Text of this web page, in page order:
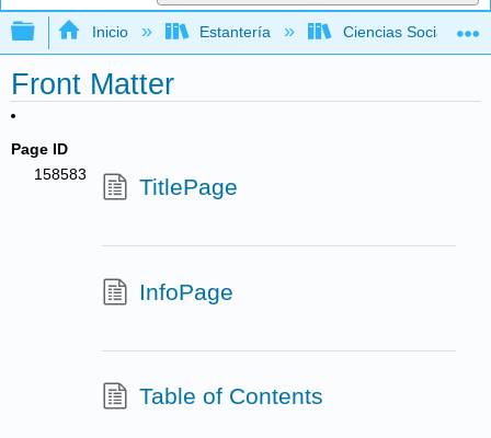
Expandir/contraer jerarquía global
Inicio Estantería Ciencias Sociales
Front Matter
Page ID
158583
TitlePage
InfoPage
Table of Contents